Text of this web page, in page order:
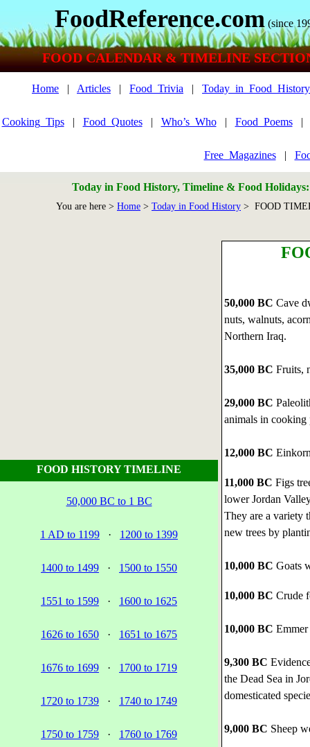
FoodReference.com (since
FOOD CALENDAR & TIMELINE
Home | Articles | Food_Trivia | Today_in_Food_History
Cooking_Tips| Food_Quotes| Who’s_Who| Food_Poems
Free_Magazines|
Today in Food History, Timeline & Food
You are here > Home > Today in Food History > FOOD
FOOD HISTORY TIMELINE
50,000 BC to 1 BC
1 AD to 1199 · 1200 to 1399
1400 to 1499 · 1500 to 1550
1551 to 1599 · 1600 to 1625
1626 to 1650 · 1651 to 1675
1676 to 1699 · 1700 to 1719
1720 to 1739 · 1740 to 1749
1750 to 1759 · 1760 to 1769
50,000 BC Cave
nuts, walnuts,
Northern Iraq.
35,000 BC Fruits,
29,000 BC
animals in cooking
12,000 BC
11,000 BC Figs
lower Jordan
They are a variety
new trees by
10,000 BC Goats
10,000 BC Crude
10,000 BC Emmer
9,300 BC
the Dead Sea in
domesticated
9,000 BC Sheep